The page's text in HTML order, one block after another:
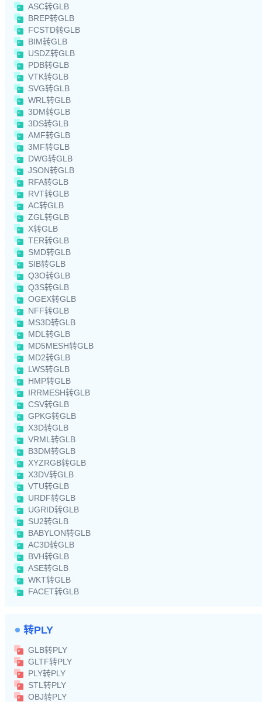
ASC转GLB
BREP转GLB
FCSTD转GLB
BIM转GLB
USDZ转GLB
PDB转GLB
VTK转GLB
SVG转GLB
WRL转GLB
3DM转GLB
3DS转GLB
AMF转GLB
3MF转GLB
DWG转GLB
JSON转GLB
RFA转GLB
RVT转GLB
AC转GLB
ZGL转GLB
X转GLB
TER转GLB
SMD转GLB
SIB转GLB
Q3O转GLB
Q3S转GLB
OGEX转GLB
NFF转GLB
MS3D转GLB
MDL转GLB
MD5MESH转GLB
MD2转GLB
LWS转GLB
HMP转GLB
IRRMESH转GLB
CSV转GLB
GPKG转GLB
X3D转GLB
VRML转GLB
B3DM转GLB
XYZRGB转GLB
X3DV转GLB
VTU转GLB
URDF转GLB
UGRID转GLB
SU2转GLB
BABYLON转GLB
AC3D转GLB
BVH转GLB
ASE转GLB
WKT转GLB
FACET转GLB
转PLY
GLB转PLY
GLTF转PLY
PLY转PLY
STL转PLY
OBJ转PLY